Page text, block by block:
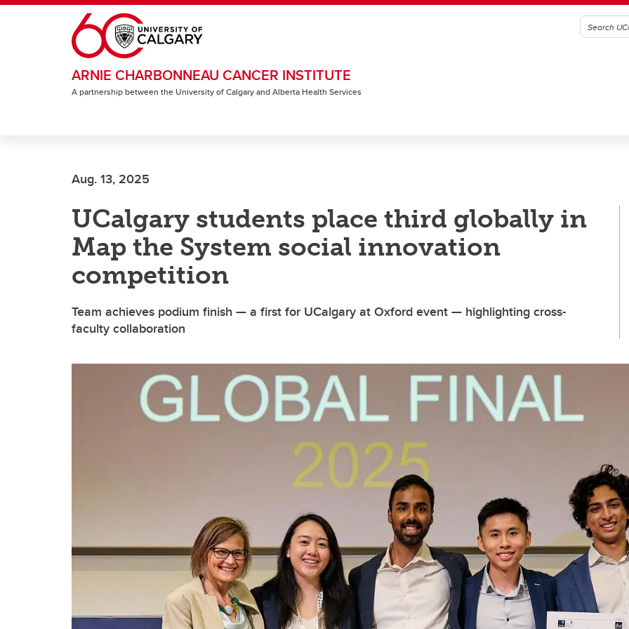
Skip to main content
ARNIE CHARBONNEAU CANCER INSTITUTE
A partnership between the University of Calgary and Alberta Health Services
Aug. 13, 2025
UCalgary students place third globally in
Map the System social innovation
competition
Team achieves podium finish — a first for UCalgary at Oxford event — highlighting cross-
faculty collaboration